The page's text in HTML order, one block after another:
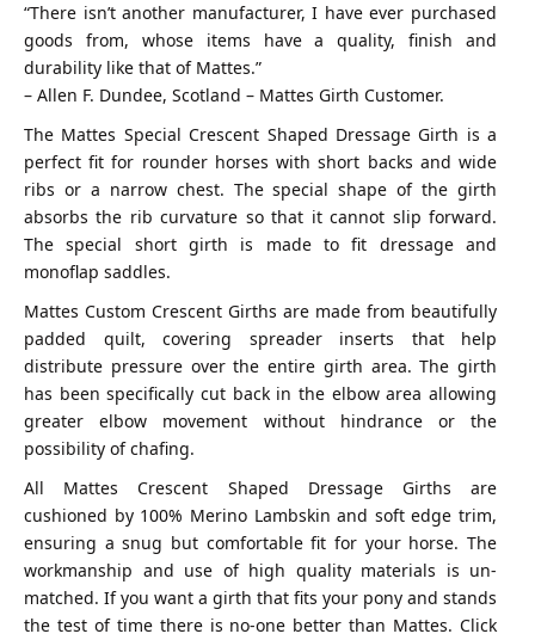
“There isn’t another manufacturer, I have ever purchased
goods from, whose items have a quality, finish and
durability like that of Mattes.”
– Allen F. Dundee, Scotland – Mattes Girth Customer.
The Mattes Special Crescent Shaped Dressage Girth is a
perfect fit for rounder horses with short backs and wide
ribs or a narrow chest. The special shape of the girth
absorbs the rib curvature so that it cannot slip forward.
The special short girth is made to fit dressage and
monoflap saddles.
Mattes Custom Crescent Girths are made from beautifully
padded quilt, covering spreader inserts that help
distribute pressure over the entire girth area. The girth
has been specifically cut back in the elbow area allowing
greater elbow movement without hindrance or the
possibility of chafing.
All Mattes Crescent Shaped Dressage Girths are
cushioned by 100% Merino Lambskin and soft edge trim,
ensuring a snug but comfortable fit for your horse. The
workmanship and use of high quality materials is un-
matched. If you want a girth that fits your pony and stands
the test of time there is no-one better than Mattes. Click